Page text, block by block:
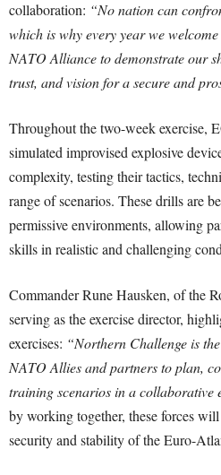
collaboration: “No nation can
which is why every year we
NATO Alliance to demonstrate our
trust, and vision for a secure and
Throughout the two-week exercise,
simulated improvised explosive
complexity, testing their tactics,
range of scenarios. These drills are
permissive environments, allowing
skills in realistic and challenging
Commander Rune Hausken, of the
serving as the exercise director,
exercises: “Northern Challenge is
NATO Allies and partners to plan,
training scenarios in a collaborative
by working together, these forces
security and stability of the Euro-